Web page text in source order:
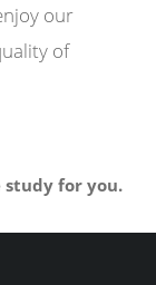
our
of
study for you.